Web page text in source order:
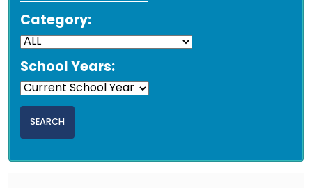
Category:
School Years: